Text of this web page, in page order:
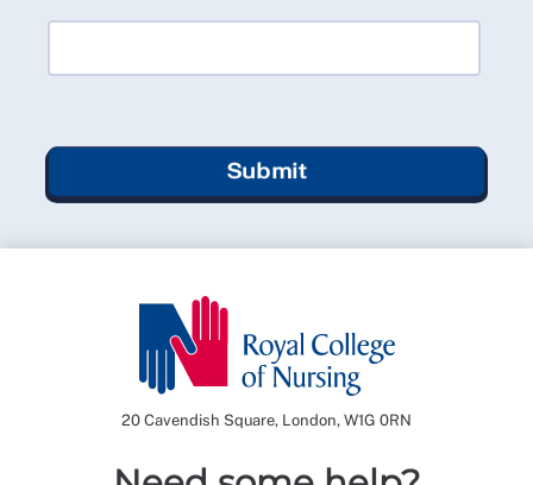
Submit
20 Cavendish Square, London, W1G 0RN